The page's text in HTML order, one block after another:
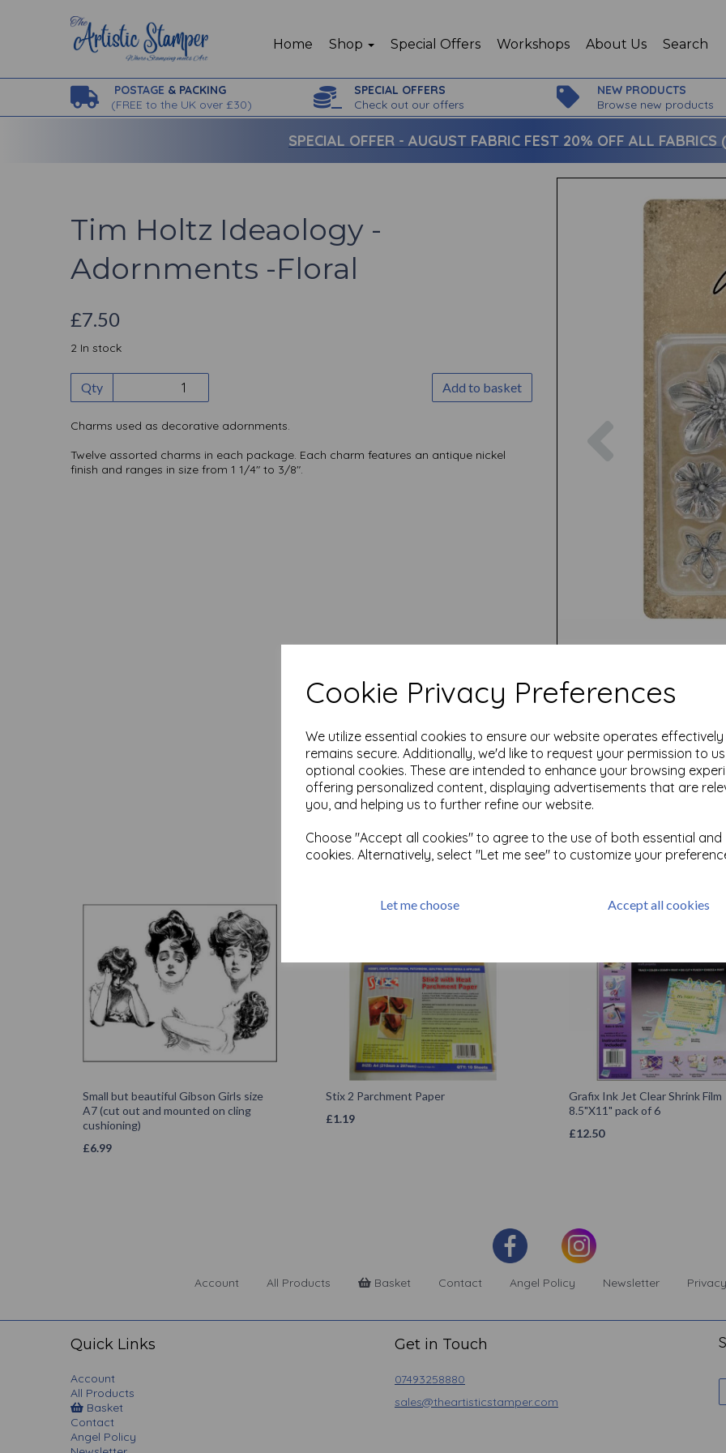
Cookie Privacy Preferences
We utilize essential cookies to ensure our website operates
remains secure. Additionally, we'd like to request your permission to
optional cookies. These are intended to enhance your browsing
offering personalized content, displaying advertisements that are
you, and helping us to further refine our website.
Choose "Accept all cookies" to agree to the use of both essential
cookies. Alternatively, select "Let me see" to customize your
Let me choose Accept all cookies
Home Shop Special Offers Workshops About Us Search
POSTAGE & PACKING
(FREE to the UK over £30)
SPECIAL OFFERS
Check out our offers
NEW PRODUCTS
Browse new products
SPECIAL OFFER - AUGUST FABRIC FEST 20% OFF ALL
Tim Holtz Ideaology -
Adornments -Floral
£7.50
2 In stock
Qty Add to basket
Charms used as decorative adornments.
Twelve assorted charms in each package. Each charm features an antique nickel
finish and ranges in size from 1 1/4" to 3/8".
Previous
Test
Related Products
Small but beautiful Gibson Girls size
A7 (cut out and mounted on cling
cushioning)
£6.99
Stix 2 Parchment Paper
£1.19
Grafix Ink Jet Clear Shrink Film
8.5"X11" pack of 6
£12.50
Account All Products Basket Contact Angel Policy Newsletter
Quick Links
Account
All Products
Basket
Contact
Angel Policy
Get in Touch
07493258880
sales@theartisticstamper.com